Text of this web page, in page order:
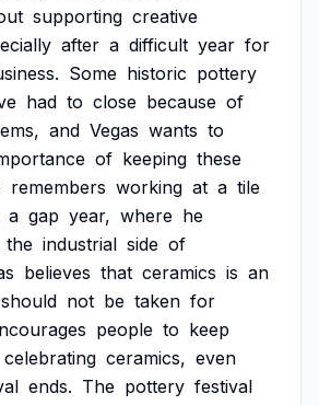
supporting creative
after a difficult year for
Some historic pottery
had to close because of
and Vegas wants to
of keeping these
remembers working at a tile
a gap year, where he
the industrial side of
believes that ceramics is an
should not be taken for
people to keep
celebrating ceramics, even
ends. The pottery festival